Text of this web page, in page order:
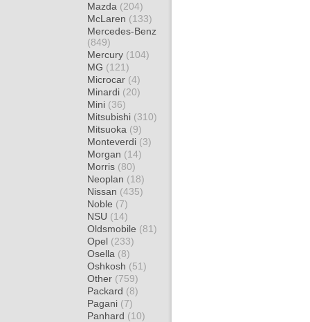
Mazda (204)
McLaren (133)
Mercedes-Benz
(849)
Mercury (104)
MG (121)
Microcar (4)
Minardi (20)
Mini (36)
Mitsubishi (310)
Mitsuoka (9)
Monteverdi (3)
Morgan (14)
Morris (80)
Neoplan (18)
Nissan (435)
Noble (7)
NSU (14)
Oldsmobile (81)
Opel (233)
Osella (8)
Oshkosh (51)
Other (759)
Packard (8)
Pagani (7)
Panhard (10)